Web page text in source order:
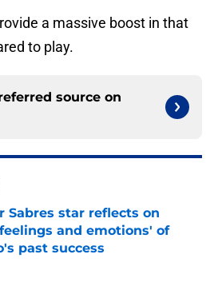
a massive boost in that
to play.
source on
Sabres star reflects on
and emotions' of
past success
by on Invalid Date